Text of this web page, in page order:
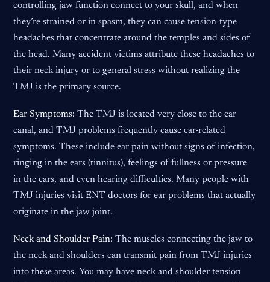
controlling jaw function connect to your skull, and when
they’re strained or in spasm, they can cause tension-type
headaches that concentrate around the temples and sides of
the head. Many accident victims attribute these headaches to
their neck injury or to general stress without realizing the
TMJ is the primary source.
Ear Symptoms: The TMJ is located very close to the ear
canal, and TMJ problems frequently cause ear-related
symptoms. These include ear pain without signs of infection,
ringing in the ears (tinnitus), feelings of fullness or pressure
in the ears, and even hearing difficulties. Many people with
TMJ injuries visit ENT doctors for ear problems that actually
originate in the jaw joint.
Neck and Shoulder Pain: The muscles connecting the jaw to
the neck and shoulders can transmit pain from TMJ injuries
into these areas. You may have neck and shoulder tension